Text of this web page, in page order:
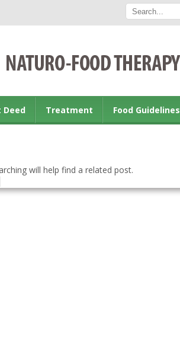
Deed Treatment Food Guidelines
will help find a related post.